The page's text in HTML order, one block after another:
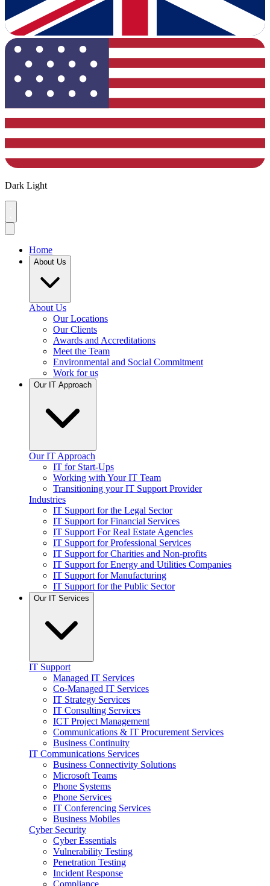
Dark Light
Home
About Us
About Us
Our Locations
Our Clients
Awards and Accreditations
Meet the Team
Environmental and Social Commitment
Work for us
Our IT Approach
Our IT Approach
IT for Start-Ups
Working with Your IT Team
Transitioning your IT Support Provider
Industries
IT Support for the Legal Sector
IT Support for Financial Services
IT Support For Real Estate Agencies
IT Support for Professional Services
IT Support for Charities and Non-profits
IT Support for Energy and Utilities Companies
IT Support for Manufacturing
IT Support for the Public Sector
Our IT Services
IT Support
Managed IT Services
Co-Managed IT Services
IT Strategy Services
IT Consulting Services
ICT Project Management
Communications & IT Procurement Services
Business Continuity
IT Communications Services
Business Connectivity Solutions
Microsoft Teams
Phone Systems
Phone Services
IT Conferencing Services
Business Mobiles
Cyber Security
Cyber Essentials
Vulnerability Testing
Penetration Testing
Incident Response
Compliance